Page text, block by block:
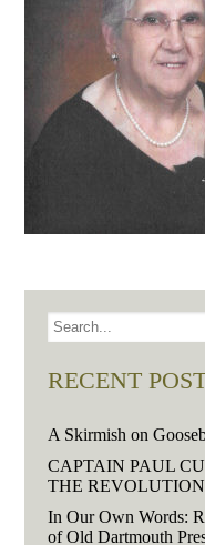
RECENT
A Skirmish on
CAPTAIN PAUL
THE
In Our Own Words:
of Old Dartmouth